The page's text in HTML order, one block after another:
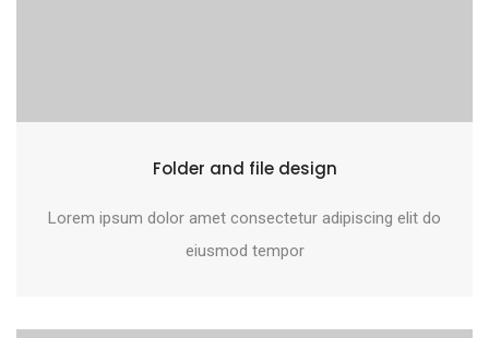
Folder and file design
Lorem ipsum dolor amet consectetur adipiscing elit do
eiusmod tempor